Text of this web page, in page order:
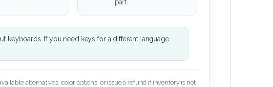
part.
keyboards. If you need keys for a different language
alternatives, color options, or issue a refund if inventory is not